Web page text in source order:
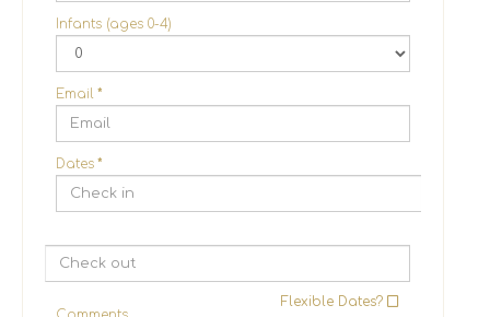
Infants (ages 0-4)
Email *
Dates *
Flexible Dates?